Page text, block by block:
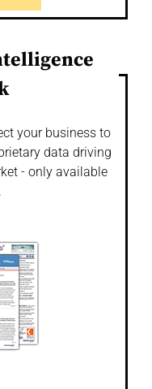
your business to
data driving
- only available